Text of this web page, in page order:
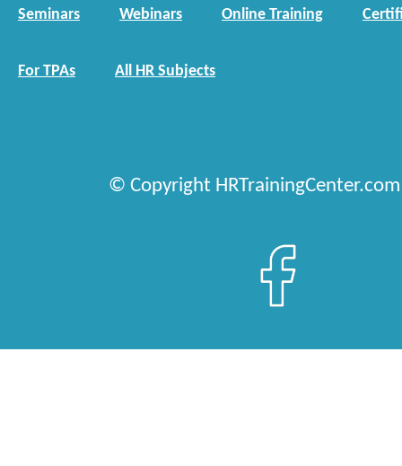
Seminars Webinars Online Training
For TPAs All HR Subjects
© Copyright